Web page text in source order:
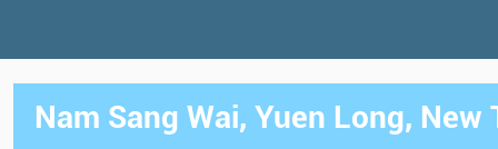
Nam Sang Wai, Yuen Long, New